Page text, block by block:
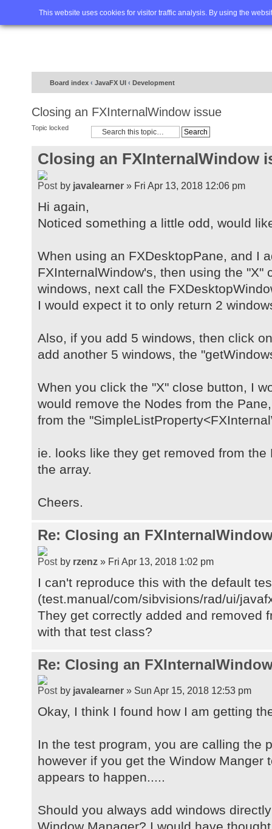
This website uses cookies for visitor traffic analysis. By using the
Home FAQ Advanced
Board index ‹ JavaFX UI ‹ Development
Closing an FXInternalWindow issue
Topic locked
Closing an FXInternalWindow
by javalearner » Fri Apr 13, 2018 12:06 pm
Hi again,
Noticed something a little odd, would
When using an FXDesktopPane, and I
FXInternalWindow's, then using the "X"
windows, next call the
I would expect it to only return 2
Also, if you add 5 windows, then click
add another 5 windows, the
When you click the "X" close button, I
would remove the Nodes from the
from the
ie. looks like they get removed from
the array.
Cheers.
Re: Closing an
by rzenz » Fri Apr 13, 2018 1:02 pm
I can't reproduce this with the default
(test.manual/com/sibvisions/rad/ui/
They get correctly added and removed
with that test class?
Re: Closing an
by javalearner » Sun Apr 15, 2018 12:53 pm
Okay, I think I found how I am getting
In the test program, you are calling the
however if you get the Window Manger
appears to happen.....
Should you always add windows